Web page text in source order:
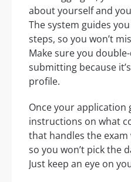
about yourself and
The system guides
steps, so you won’t
Make sure you
submitting because
profile.
Once your application
instructions on what
that handles the
so you won’t pick the
Just keep an eye on